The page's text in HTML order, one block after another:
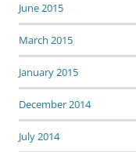
June 2015
March 2015
January 2015
December 2014
July 2014